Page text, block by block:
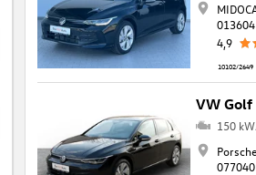
4,9
10102/2649
VW Golf
150